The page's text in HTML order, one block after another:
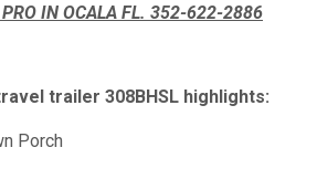
IN OCALA FL. 352-622-2886
trailer 308BHSL highlights:
Porch